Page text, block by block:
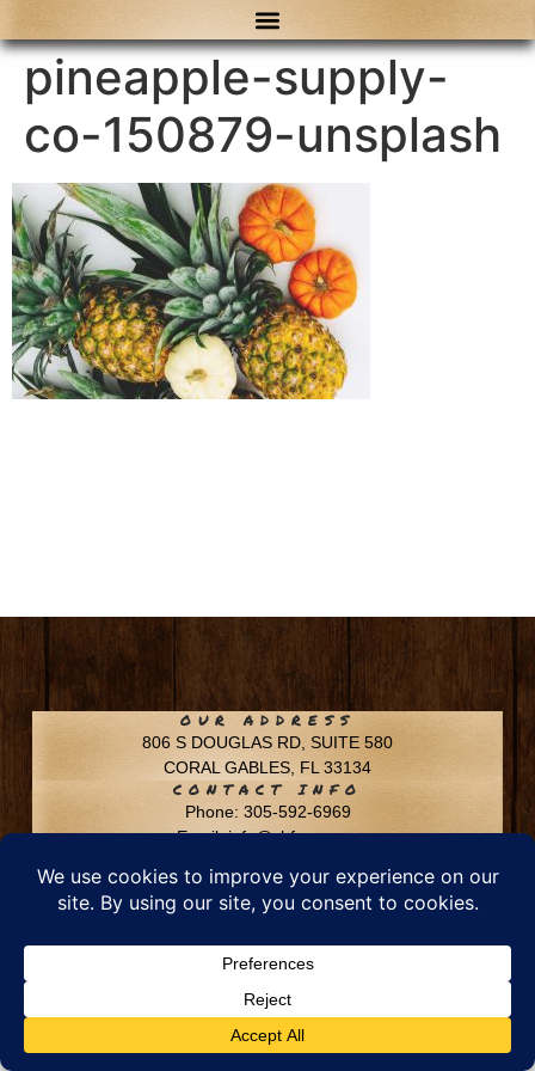
pineapple-supply-
co-150879-unsplash
OUR ADDRESS
806 S DOUGLAS RD, SUITE 580
CORAL GABLES, FL 33134
CONTACT INFO
Phone: 305-592-6969
Email: info@chfusa.com